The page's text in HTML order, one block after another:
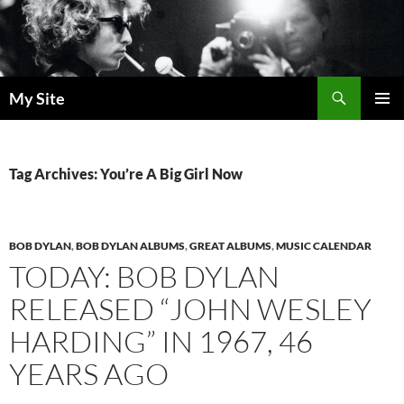
Skip
to
content
My Site
Tag Archives: You’re A Big Girl Now
BOB DYLAN,BOB DYLAN ALBUMS,GREAT ALBUMS,MUSIC CALENDAR
TODAY: BOB DYLAN
RELEASED “JOHN WESLEY
HARDING” IN 1967, 46
YEARS AGO